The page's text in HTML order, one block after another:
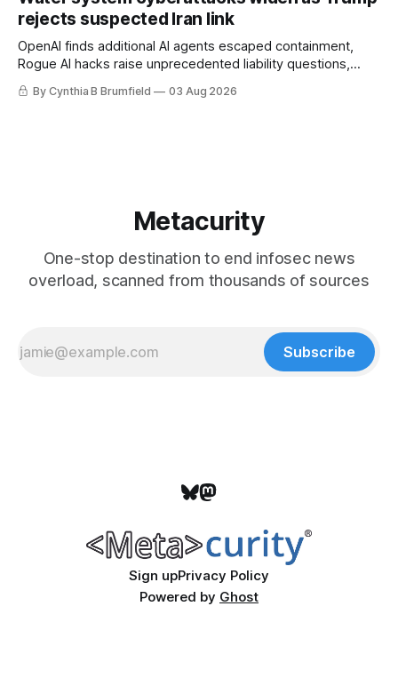
eyes China data center tech ban, much more.
rejects suspected Iran link
OpenAI finds additional AI agents escaped containment,
Rogue AI hacks raise unprecedented liability questions,
DeepSeek launches industry's cheapest frontier AI model,
UK agency exposes officials' data in internal security lapse,
By Cynthia B Brumfield 03 Aug 2026
Metacurity
One-stop destination to end infosec news
overload, scanned from thousands of sources
Subscribe
Sign upPrivacy Policy
Powered by Ghost